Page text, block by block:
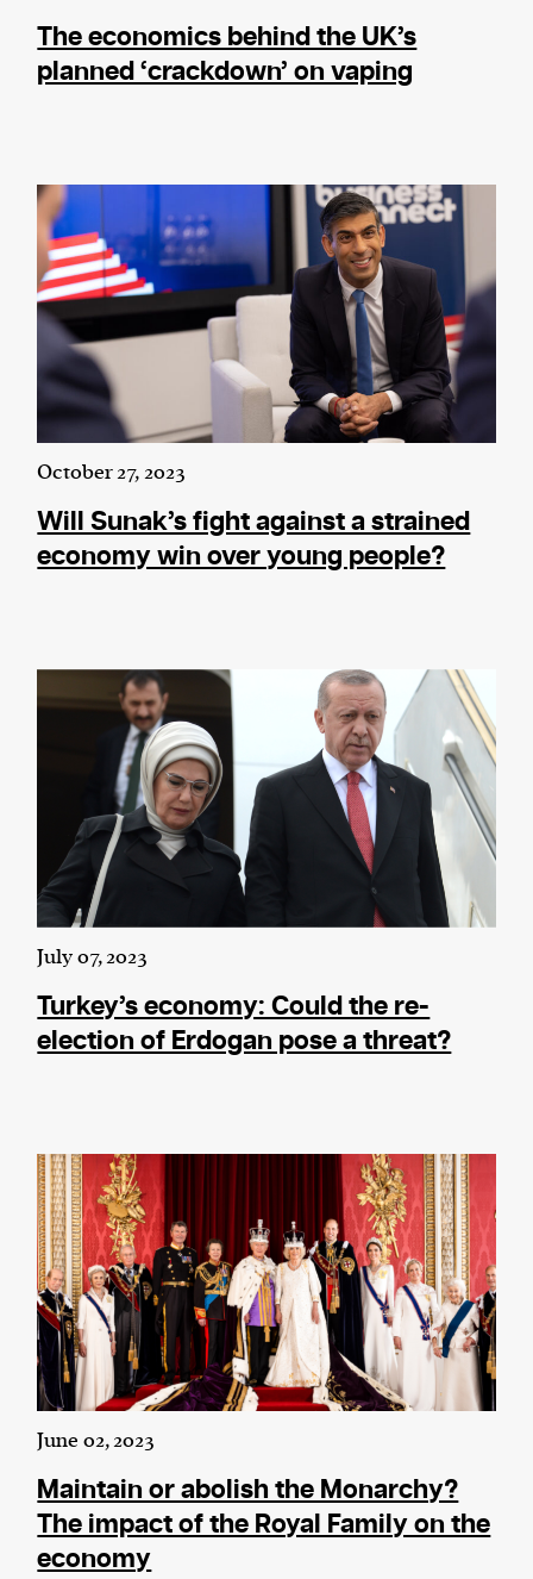
The economics behind the UK’s
planned ‘crackdown’ on vaping
October 27, 2023
Will Sunak’s fight against a strained
economy win over young people?
July 07, 2023
Turkey’s economy: Could the re-
election of Erdogan pose a threat?
June 02, 2023
Maintain or abolish the Monarchy?
The impact of the Royal Family on the
economy